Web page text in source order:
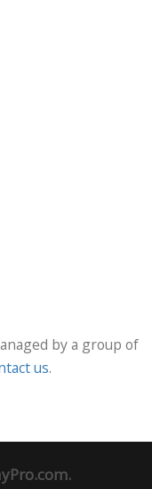
by a group of
us.